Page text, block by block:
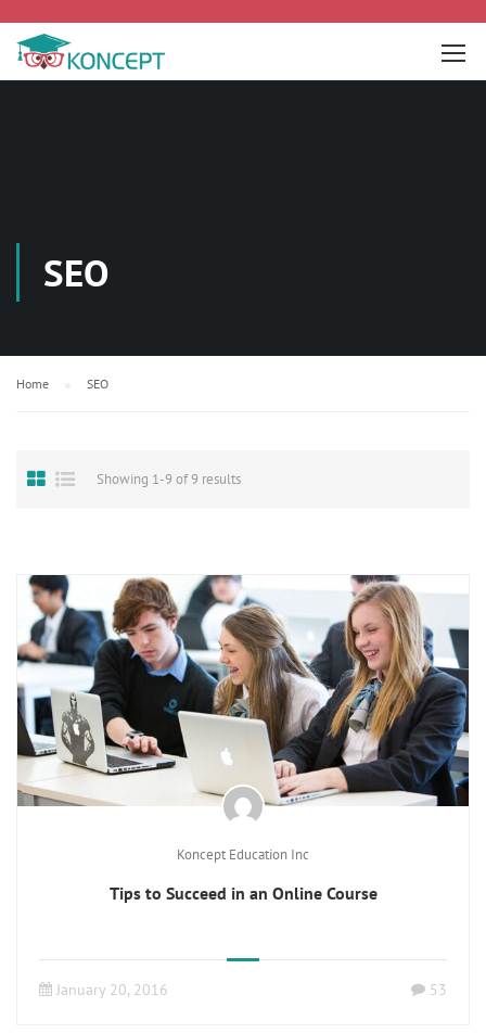
SEO
Home SEO
Showing 1-9 of 9 results
Koncept Education Inc
Tips to Succeed in an Online Course
January 20, 2016 53